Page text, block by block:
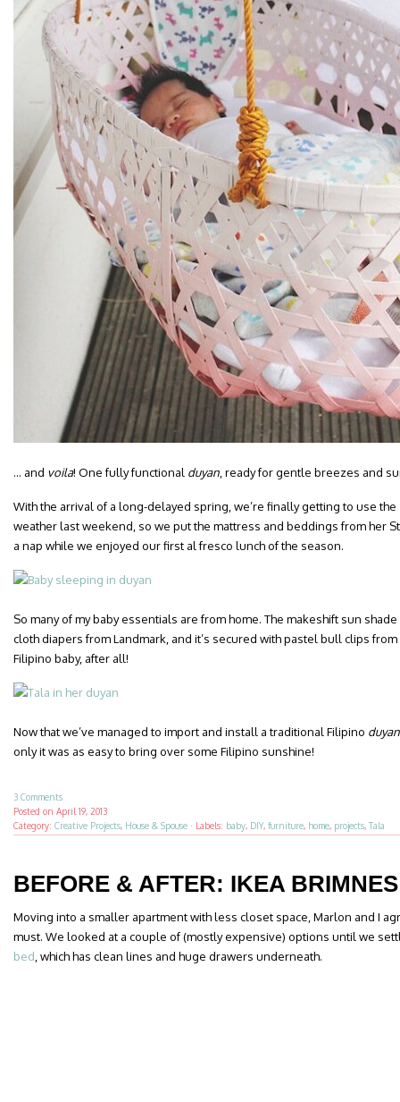
… and voila! One fully functional duyan , ready for gentle breezes and
With the arrival of a long-delayed spring, we’re finally getting to use the
weather last weekend, so we put the mattress and beddings from her
a nap while we enjoyed our first al fresco lunch of the season.
So many of my baby essentials are from home. The makeshift sun
cloth diapers from Landmark, and it’s secured with pastel bull clips
Filipino baby, after all!
Now that we’ve managed to import and install a traditional Filipino duyan
only it was as easy to bring over some Filipino sunshine!
3 Comments
Posted on April 19, 2013
Category: Creative Projects, House & Spouse · Labels: baby, DIY, furniture, home, projects, Tala
BEFORE & AFTER: IKEA
Moving into a smaller apartment with less closet space, Marlon and I
must. We looked at a couple of (mostly expensive) options until we
bed , which has clean lines and huge drawers underneath.